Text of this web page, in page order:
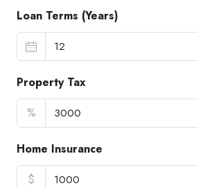
Loan Terms (Years)
Property Tax
%
Home Insurance
$